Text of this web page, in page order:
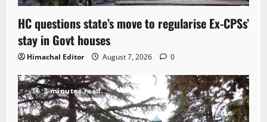
HC questions state’s move to regularise Ex-CPSs’
stay in Govt houses
Himachal Editor August 7, 2026 0
3 minutes read